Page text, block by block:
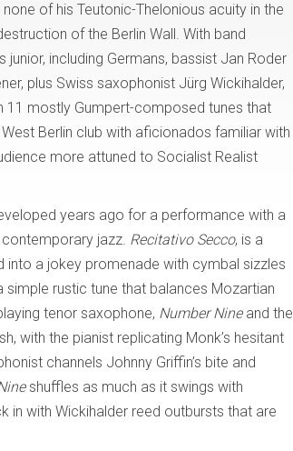
of his Teutonic-Thelonious acuity in the
of the Berlin Wall. With band
junior, including Germans, bassist Jan Roder
plus Swiss saxophonist Jürg Wickihalder,
11 mostly Gumpert-composed tunes that
Berlin club with aficionados familiar with
more attuned to Socialist Realist
years ago for a performance with a
jazz. Recitativo Secco, is a
a jokey promenade with cymbal sizzles
simple rustic tune that balances Mozartian
tenor saxophone, Number Nineand the
with the pianist replicating Monk’s hesitant
channels Johnny Griffin’s bite and
shuffles as much as it swings with
with Wickihalder reed outbursts that are